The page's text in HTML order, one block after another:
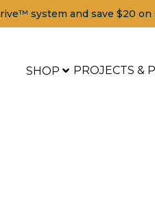
system and save $20 on
SHOP PROJECTS &